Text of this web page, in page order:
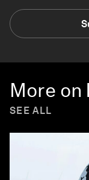
More on
SEE ALL